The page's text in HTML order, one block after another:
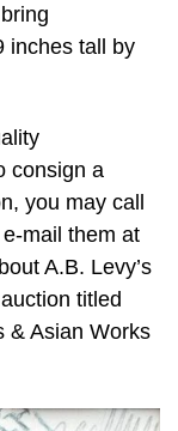
inches tall by
consign a
you may call
mail them at
A.B. Levy’s
titled
& Asian Works